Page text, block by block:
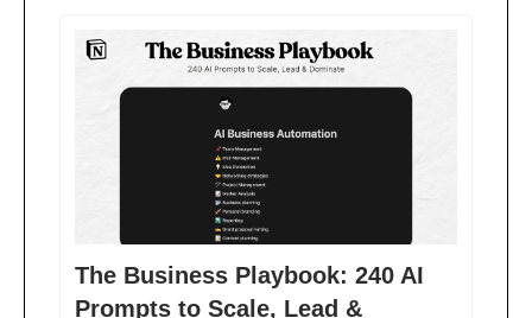
The Business Playbook: 240 AI
Prompts to Scale, Lead &